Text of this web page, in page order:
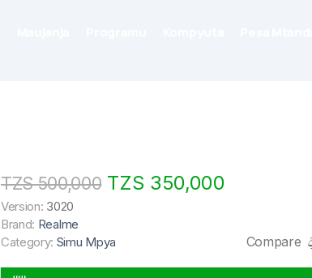
TZS 500,000TZS 350,000
Version: 3020
Brand: Realme
Category: Simu Mpya Compare